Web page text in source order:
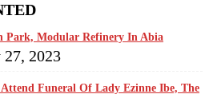
Park, Modular Refinery In Abia
27, 2023
Attend Funeral Of Lady Ezinne Ibe, The